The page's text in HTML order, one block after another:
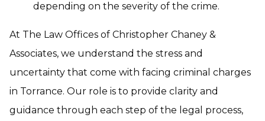
depending on the severity of the crime.
At The Law Offices of Christopher Chaney &
Associates, we understand the stress and
uncertainty that come with facing criminal charges
in Torrance. Our role is to provide clarity and
guidance through each step of the legal process,